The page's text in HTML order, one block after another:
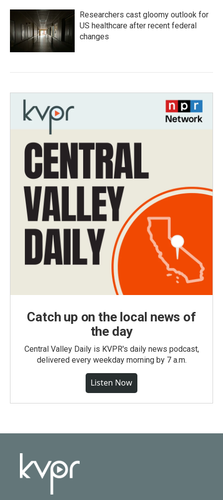
Researchers cast gloomy outlook for
US healthcare after recent federal
changes
Catch up on the local news of
the day
Central Valley Daily is KVPR's daily news podcast,
delivered every weekday morning by 7 a.m.
Listen Now